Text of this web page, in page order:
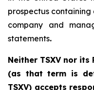
prospectus
company and
statements.‎
Neither TSXV nor
(as that term is
TSXV) accepts